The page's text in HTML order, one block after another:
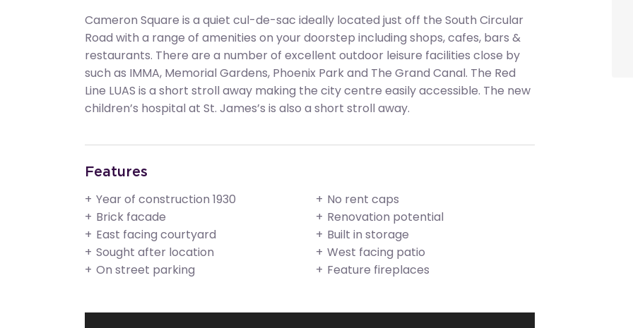
Cameron Square is a quiet cul-de-sac ideally located just off the South Circular
Road with a range of amenities on your doorstep including shops, cafes, bars &
restaurants. There are a number of excellent outdoor leisure facilities close by
such as IMMA, Memorial Gardens, Phoenix Park and The Grand Canal. The Red
Line LUAS is a short stroll away making the city centre easily accessible. The new
children’s hospital at St. James’s is also a short stroll away.
Features
Year of construction 1930
No rent caps
Brick facade
Renovation potential
East facing courtyard
Built in storage
Sought after location
West facing patio
On street parking
Feature fireplaces